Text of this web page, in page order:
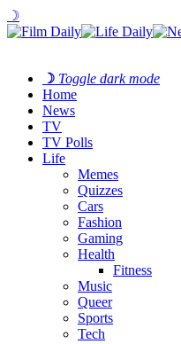
☽
☽ Toggle dark mode
Home
News
TV
TV Polls
Life
Memes
Quizzes
Cars
Fashion
Gaming
Health
Fitness
Music
Queer
Sports
Tech